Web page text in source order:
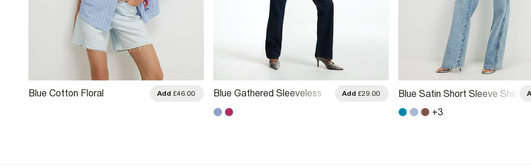
Blue Cotton Floral
Add £46.00
Blue Gathered Sleeveless
Add £29.00 Blue Satin Short Sleeve Shirt
+3